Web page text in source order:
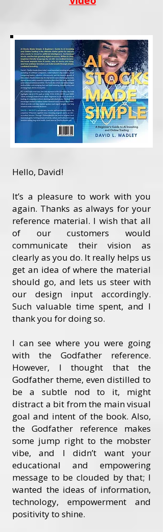
Hello, David!
It’s a pleasure to work with you
again. Thanks as always for your
reference material. I wish that all
of our customers would
communicate their vision as
clearly as you do. It really helps us
get an idea of where the material
should go, and lets us steer with
our design input accordingly.
Such valuable time spent, and I
thank you for doing so.
I can see where you were going
with the Godfather reference.
However, I thought that the
Godfather theme, even distilled to
be a subtle nod to it, might
distract a bit from the main visual
goal and intent of the book. Also,
the Godfather reference makes
some jump right to the mobster
vibe, and I didn’t want your
educational and empowering
message to be clouded by that; I
wanted the ideas of information,
technology, empowerment and
positivity to shine.